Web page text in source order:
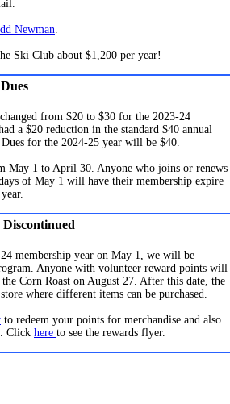
Newman.
Ski Club about $1,200 per year!
from $20 to $30 for the 2023-24
a $20 reduction in the standard $40 annual
for the 2024-25 year will be $40.
May 1 to April 30. Anyone who joins or renews
of May 1 will have their membership expire
membership year on May 1, we will be
Anyone with volunteer reward points will
Corn Roast on August 27. After this date, the
where different items can be purchased.
to redeem your points for merchandise and also
Click here to see the rewards flyer.